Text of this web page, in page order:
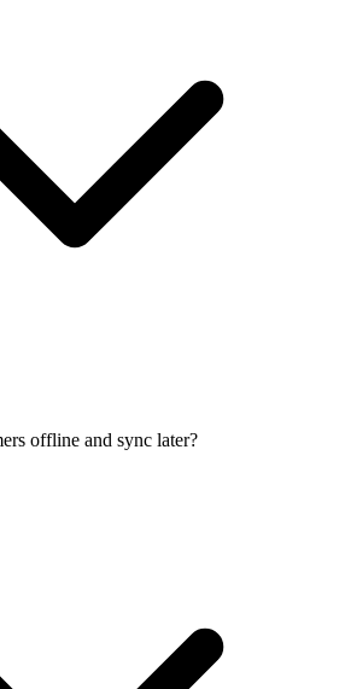
offline and sync later?